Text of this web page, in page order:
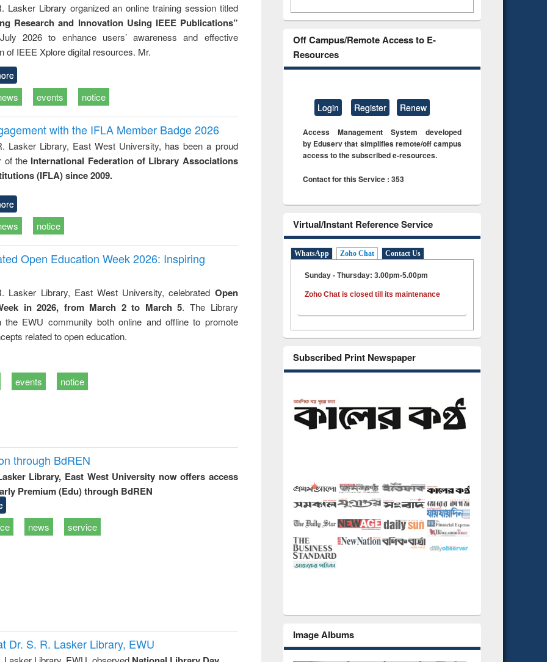
Lasker Library organized an online training session titled
Research and Innovation Using IEEE Publications”
2026 to enhance users’ awareness and effective
of IEEE Xplore digital resources. Mr.
events notice
with the IFLA Member Badge 2026
Lasker Library, East West University, has been a proud
of the International Federation of Library Associations
(IFLA) since 2009.
notice
Open Education Week 2026: Inspiring
Lasker Library, East West University, celebrated Open
in 2026, from March 2 to March 5. The Library
the EWU community both online and offline to promote
related to open education.
events notice
through BdREN
Library, East West University now offers access
Premium (Edu) through BdREN
news service
Dr. S. R. Lasker Library, EWU
Off Campus/Remote Access to E-
Resources
Login Register Renew
Access Management System developed
by Eduserv that simplifies remote/off campus
access to the subscribed e-resources.
Contact for this Service : 353
Virtual/Instant Reference Service
WhatsApp Zoho Chat Contact Us
Sunday - Thursday: 3.00pm-5.00pm
Zoho Chat is closed till its maintenance
Subscribed Print Newspaper
Image Albums